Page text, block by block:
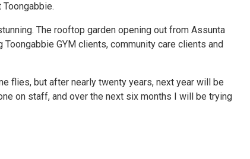
The rooftop garden opening out from Assunta
GYM clients, community care clients and
flies, but after nearly twenty years, next year will be
on staff, and over the next six months I will be trying